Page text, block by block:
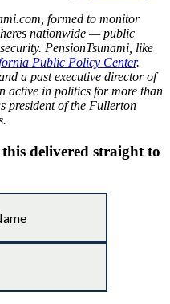
formed to monitor
nationwide — public
PensionTsunami, like
Public Policy Center.
a past executive director of
active in politics for more than
president of the Fullerton
delivered straight to